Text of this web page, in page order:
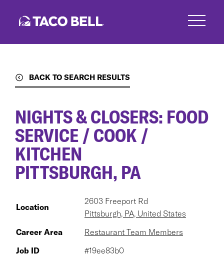
BACK TO SEARCH RESULTS
NIGHTS & CLOSERS: FOOD
SERVICE / COOK /
KITCHEN
PITTSBURGH, PA
Location
2603 Freeport Rd
Pittsburgh, PA, United States
Career Area
Restaurant Team Members
Job ID
#19ee83b0